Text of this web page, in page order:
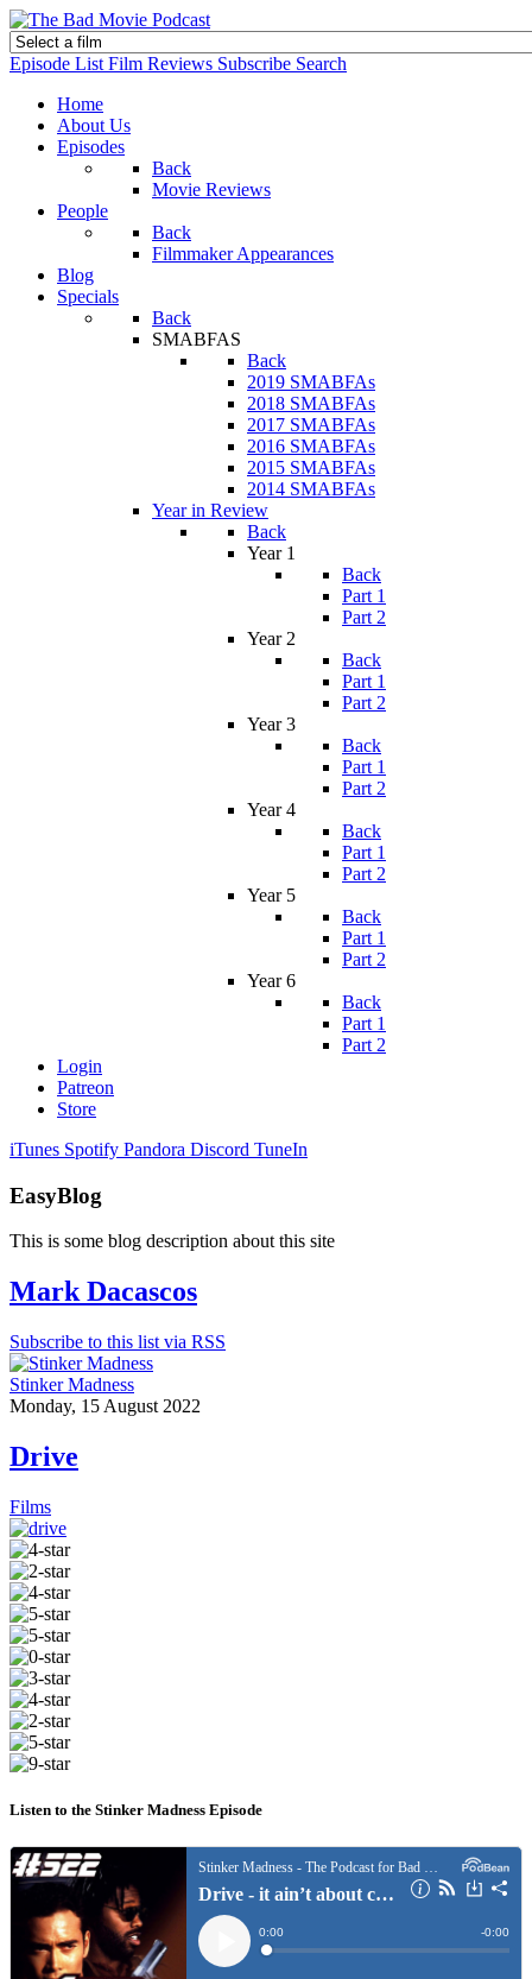
Episode List Film Reviews Subscribe Search
Home
About Us
Episodes
Back
Movie Reviews
People
Back
Filmmaker Appearances
Blog
Specials
Back
SMABFAS
Back
2019 SMABFAs
2018 SMABFAs
2017 SMABFAs
2016 SMABFAs
2015 SMABFAs
2014 SMABFAs
Year in Review
Back
Year 1
Back
Part 1
Part 2
Year 2
Back
Part 1
Part 2
Year 3
Back
Part 1
Part 2
Year 4
Back
Part 1
Part 2
Year 5
Back
Part 1
Part 2
Year 6
Back
Part 1
Part 2
Login
Patreon
Store
iTunes Spotify Pandora Discord TuneIn
EasyBlog
This is some blog description about this site
Mark Dacascos
Subscribe to this list via RSS
Stinker Madness
Monday, 15 August 2022
Drive
Films
Listen to the Stinker Madness Episode